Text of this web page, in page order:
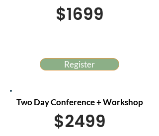
$1699
Register
Two Day Conference + Workshop
$2499